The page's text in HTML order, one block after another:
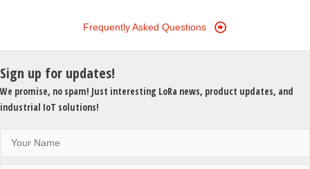
Frequently Asked Questions
Sign up for updates!
We promise, no spam! Just interesting LoRa news, product updates, and
industrial IoT solutions!